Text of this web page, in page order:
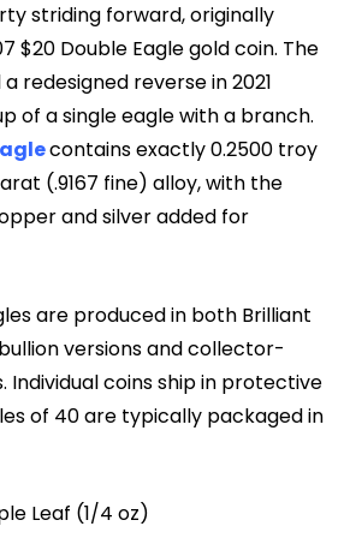
striding forward, originally
$20 Double Eagle gold coin. The
redesigned reverse in 2021
of a single eagle with a branch.
contains exactly 0.2500 troy
(.9167 fine) alloy, with the
and silver added for
are produced in both Brilliant
versions and collector-
Individual coins ship in protective
of 40 are typically packaged in
Leaf (1/4 oz)